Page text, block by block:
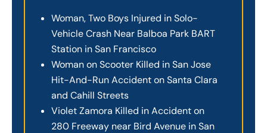
Woman, Two Boys Injured in Solo-
Vehicle Crash Near Balboa Park BART
Station in San Francisco
Woman on Scooter Killed in San Jose
Hit-And-Run Accident on Santa Clara
and Cahill Streets
Violet Zamora Killed in Accident on
280 Freeway near Bird Avenue in San